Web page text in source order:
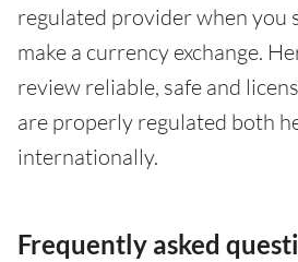
regulated provider when you
make a currency exchange.
review reliable, safe and
are properly regulated both
internationally.
Frequently asked